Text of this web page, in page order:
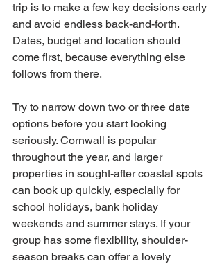
trip is to make a few key decisions early
and avoid endless back-and-forth.
Dates, budget and location should
come first, because everything else
follows from there.
Try to narrow down two or three date
options before you start looking
seriously. Cornwall is popular
throughout the year, and larger
properties in sought-after coastal spots
can book up quickly, especially for
school holidays, bank holiday
weekends and summer stays. If your
group has some flexibility, shoulder-
season breaks can offer a lovely